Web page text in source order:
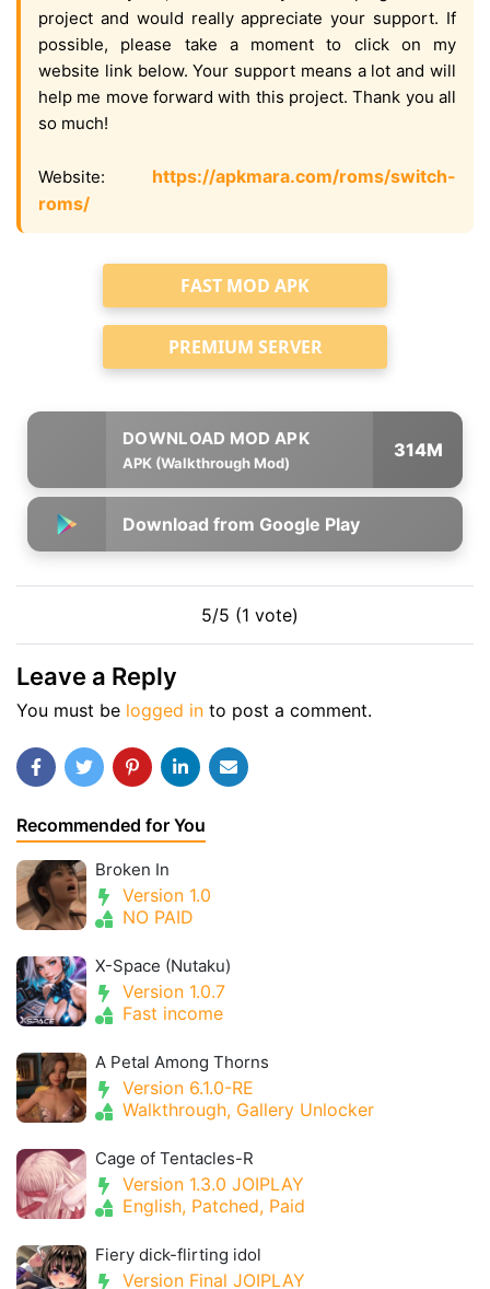
project and would really appreciate your support. If
possible, please take a moment to click on my
website link below. Your support means a lot and will
help me move forward with this project. Thank you all
so much!
Website: https://apkmara.com/roms/switch-
roms/
FAST MOD APK
PREMIUM SERVER
APK (Walkthrough Mod)
314M
Download from Google Play
5/5 (1 vote)
Leave a Reply
You must be logged in to post a comment.
Recommended for You
Broken In
Version 1.0
NO PAID
X-Space (Nutaku)
Version 1.0.7
Fast income
A Petal Among Thorns
Version 6.1.0-RE
Walkthrough, Gallery Unlocker
Cage of Tentacles-R
Version 1.3.0 JOIPLAY
English, Patched, Paid
Fiery dick-flirting idol
Version Final JOIPLAY